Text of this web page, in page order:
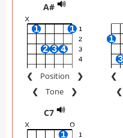
A#
❮ Position
❯
❮
Tone ❯
❮
❮
C7